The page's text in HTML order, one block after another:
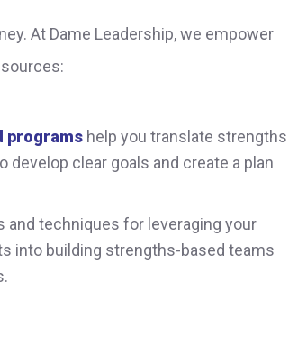
At Dame Leadership, we empower
programs help you translate strengths
clear goals and create a plan
and techniques for leveraging your
into building strengths-based teams